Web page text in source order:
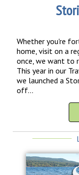
Whether you're
home, visit on a
once, we want to
This year in our
we launched a
off...